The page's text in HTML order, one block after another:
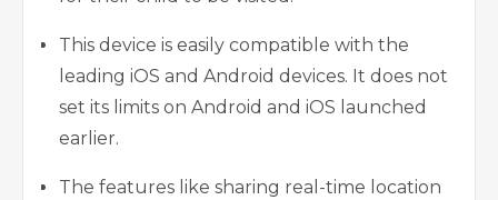
This device is easily compatible with the
leading iOS and Android devices. It does not
set its limits on Android and iOS launched
earlier.
The features like sharing real-time location